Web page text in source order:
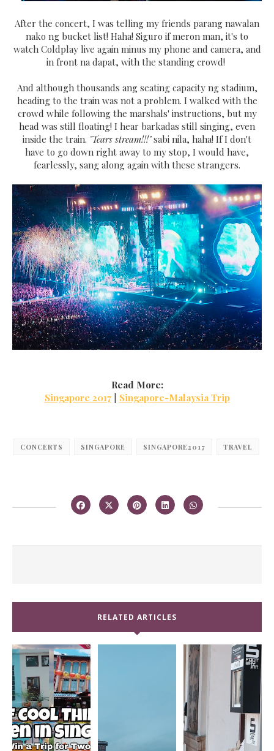
After the concert, I was telling my friends parang nawalan
nako ng bucket list! Haha! Siguro if meron man, it's to
watch Coldplay live again minus my phone and camera, and
in front na dapat, with the standing crowd!
And although thousands ang seating capacity ng stadium,
heading to the train was not a problem. I walked with the
crowd while following the marshals' instructions, but my
head was still floating! I hear barkadas still singing, even
inside the train. "Tears stream!!!"sabi nila, haha! If I don't
have to go down right away to my stop, I would have,
fearlessly, sang along again with these strangers.
Read More:
Singapore 2017| Singapore-Malaysia Trip
CONCERTS SINGAPORE SINGAPORE2017 TRAVEL
RELATED ARTICLES